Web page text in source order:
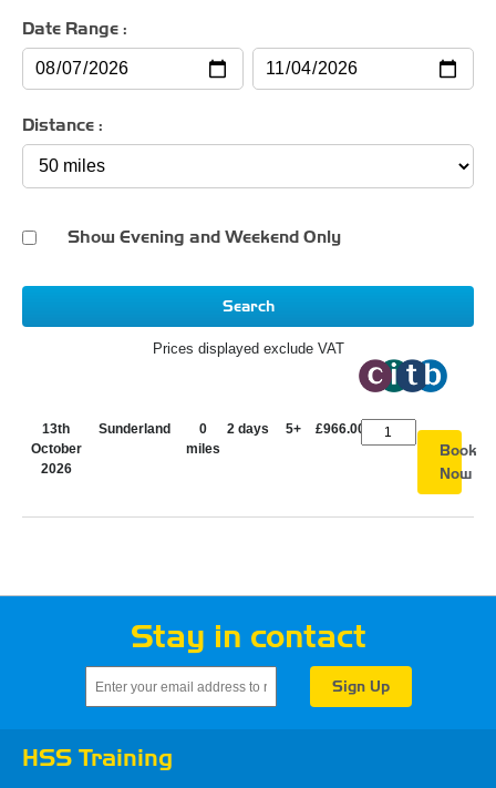
Date Range :
Distance :
Show Evening and Weekend Only
Search
Prices displayed exclude VAT
13th
October
2026
Sunderland
0
miles
2 days 5+ £966.00
Book
Now
Stay in contact
HSS Training